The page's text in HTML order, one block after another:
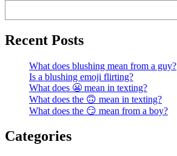
Recent Posts
What does blushing mean from a guy?
Is a blushing emoji flirting?
What does 😬 mean in texting?
What does the 🙃 mean in texting?
What does the 😏 mean from a boy?
Categories